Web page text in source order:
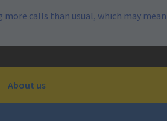
calls than usual, which may
About us